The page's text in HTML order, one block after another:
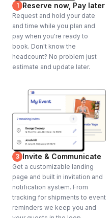
1 Reserve now, Pay later
Request and hold your date
and time while you plan and
pay when you're ready to
book. Don't know the
headcount? No problem just
estimate and update later.
3 Invite & Communicate
Get a customizable landing
page and built in invitation and
notification system. From
tracking for shipments to event
reminders we keep you and